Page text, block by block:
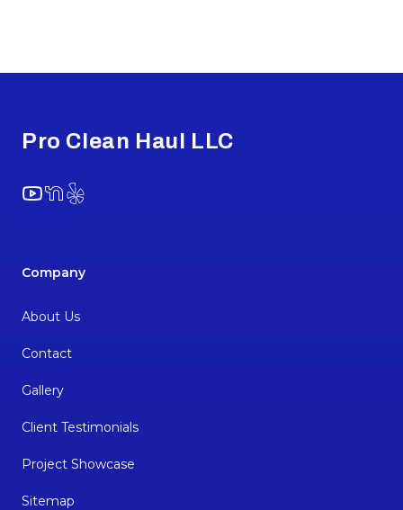
Pro Clean Haul LLC
YouTube
NextDoor
Yelp
Company
About Us
Contact
Gallery
Client Testimonials
Project Showcase
Sitemap